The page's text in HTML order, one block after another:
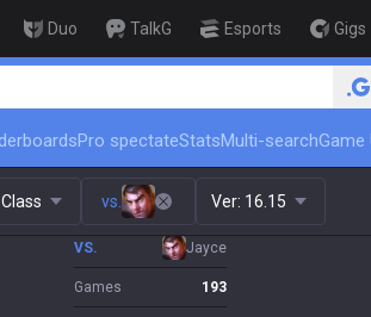
Duo TalkG Esports Gigs
🏆 Rank Up in 3 Days!
Pro spectateStatsMulti-searchGame
Class vs. Ver: 16.15
VS. Jayce
Games 193